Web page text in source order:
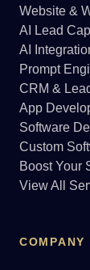
Website &
AI Lead
AI
Prompt
CRM &
App
Software
Custom
Boost Your
View All
COMPANY